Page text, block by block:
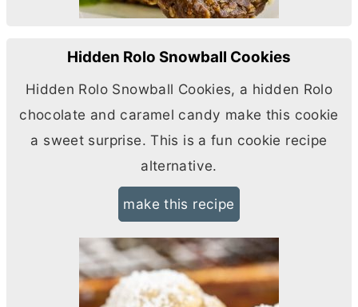
Hidden Rolo Snowball Cookies
Hidden Rolo Snowball Cookies, a hidden Rolo
chocolate and caramel candy make this cookie
a sweet surprise. This is a fun cookie recipe
alternative.
make this recipe